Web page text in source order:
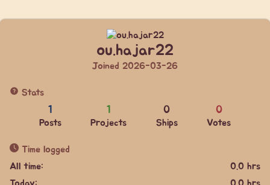
ou.hajar22
Joined 2026-03-26
Stats
1
Posts
1
Projects
0
Ships
0
Votes
Time logged
All time:
0.0 hrs